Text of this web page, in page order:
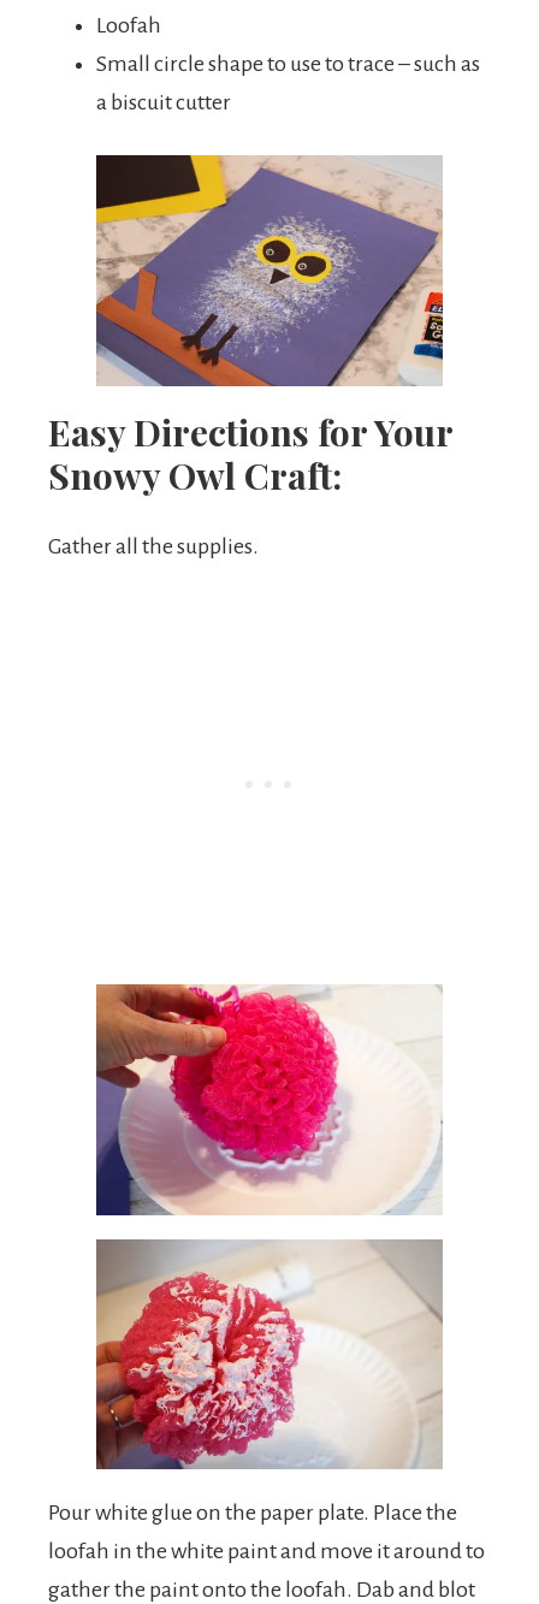
Loofah
Small circle shape to use to trace – such as
a biscuit cutter
Easy Directions for Your
Snowy Owl Craft:
Gather all the supplies.
Pour white glue on the paper plate. Place the
loofah in the white paint and move it around to
gather the paint onto the loofah. Dab and blot